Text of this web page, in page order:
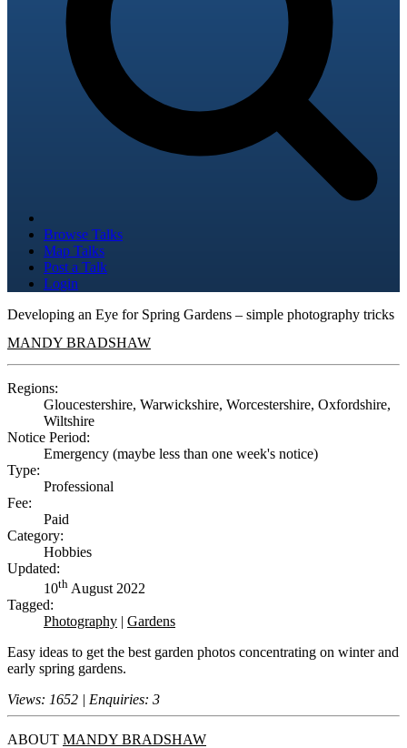
Browse Talks
Map Talks
Post a Talk
Login
Developing an Eye for Spring Gardens – simple photography tricks
MANDY BRADSHAW
Regions:
Gloucestershire, Warwickshire, Worcestershire, Oxfordshire,
Wiltshire
Notice Period:
Emergency (maybe less than one week's notice)
Type:
Professional
Fee:
Paid
Category:
Hobbies
Updated:
10th August 2022
Tagged:
Photography | Gardens
Easy ideas to get the best garden photos concentrating on winter and
early spring gardens.
Views: 1652 | Enquiries: 3
ABOUT MANDY BRADSHAW